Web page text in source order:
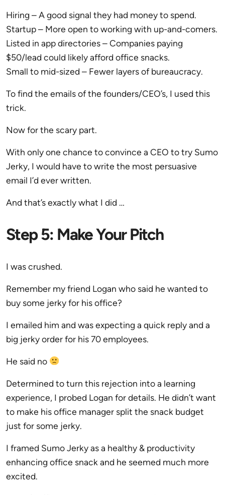
Hiring – A good signal they had money to spend.
Startup – More open to working with up-and-comers.
Listed in app directories – Companies paying
$50/lead could likely afford office snacks.
Small to mid-sized – Fewer layers of bureaucracy.
To find the emails of the founders/CEO’s, I used this
trick.
Now for the scary part.
With only one chance to convince a CEO to try Sumo
Jerky, I would have to write the most persuasive
email I’d ever written.
And that’s exactly what I did …
Step 5: Make Your Pitch
I was crushed.
Remember my friend Logan who said he wanted to
buy some jerky for his office?
I emailed him and was expecting a quick reply and a
big jerky order for his 70 employees.
He said no
Determined to turn this rejection into a learning
experience, I probed Logan for details. He didn’t want
to make his office manager split the snack budget
just for some jerky.
I framed Sumo Jerky as a healthy & productivity
enhancing office snack and he seemed much more
excited.